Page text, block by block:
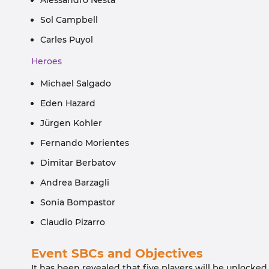
Sol Campbell
Carles Puyol
Heroes
Michael Salgado
Eden Hazard
Jürgen Kohler
Fernando Morientes
Dimitar Berbatov
Andrea Barzagli
Sonia Bompastor
Claudio Pizarro
Event SBCs and Objectives